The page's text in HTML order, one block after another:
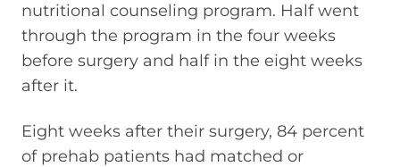
nutritional counseling program. Half went
through the program in the four weeks
before surgery and half in the eight weeks
after it.
Eight weeks after their surgery, 84 percent
of prehab patients had matched or